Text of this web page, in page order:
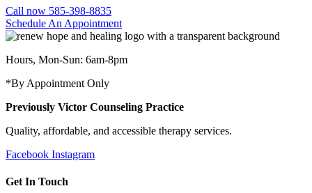
Call now 585-398-8835
Schedule An Appointment
Hours, Mon-Sun: 6am-8pm
*By Appointment Only
Previously Victor Counseling Practice
Quality, affordable, and accessible therapy services.
Facebook Instagram
Get In Touch